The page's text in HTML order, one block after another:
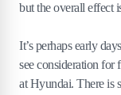
but the overall effect
It’s perhaps early
see consideration for
at Hyundai. There is